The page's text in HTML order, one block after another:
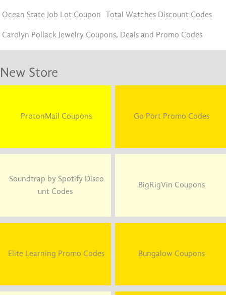
Ocean State Job Lot Coupon Total Watches Discount Codes
Carolyn Pollack Jewelry Coupons, Deals and Promo Codes
New Store
ProtonMail Coupons Go Port Promo Codes
Soundtrap by Spotify Disco
unt Codes
BigRigVin Coupons
Elite Learning Promo Codes Bungalow Coupons